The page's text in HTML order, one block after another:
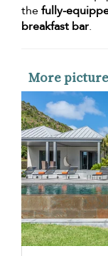
thefully-
breakfast bar.
More